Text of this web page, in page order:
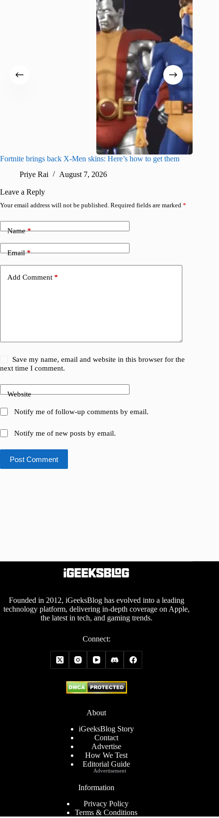
Fortnite brings back X-Men skins: Here’s how to get them
Priye Rai
August 7, 2026
Leave a Reply
Your email address will not be published. Required fields are marked *
Name*
Email*
Add Comment *
Save my name, email and website in this browser for the
next time I comment.
Website
Notify me of follow-up comments by email.
Notify me of new posts by email.
Post Comment
Founded in 2012, iGeeksBlog has evolved into a leading
technology platform, delivering in-depth coverage on Apple,
the latest in tech, and gaming trends.
Connect:
About
iGeeksBlog Story
Contact
Advertise
How We Test
Editorial Guide
Information
Privacy Policy
Terms & Conditions
Advertisement